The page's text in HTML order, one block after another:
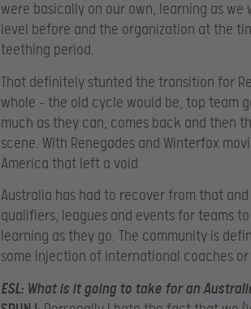
were basically on our own, learning as
level before and the organization at the
teething period.
That definitely stunted the transition for
whole – the old cycle would be, top team
much as they can, comes back and then
scene. With Renegades and Winterfox
America that left a void.
Australia has had to recover from that
qualifiers, leagues and events for teams
learning as they go. The community is
some injection of international coaches
ESL: What is it going to take for an